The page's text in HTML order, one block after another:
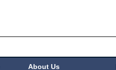
About Us